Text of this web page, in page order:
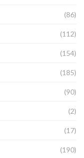
(86)
(112)
(154)
(185)
(90)
(2)
(17)
(190)